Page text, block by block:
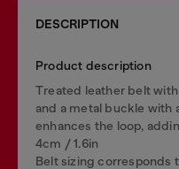
DESCRIPTION
Product description
Treated leather belt
and a metal buckle with
enhances the loop,
4cm / 1.6in
Belt sizing corresponds